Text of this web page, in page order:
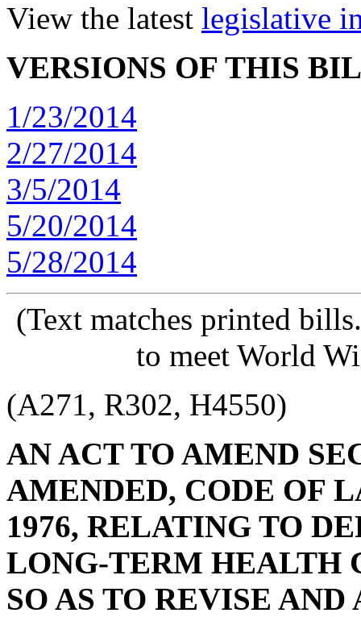
View the latest legislative
VERSIONS OF THIS
1/23/2014
2/27/2014
3/5/2014
5/20/2014
5/28/2014
(Text matches printed
to meet World
(A271, R302, H4550)
AN ACT TO AMEND
AMENDED, CODE OF
1976, RELATING TO
LONG-TERM HEALTH
SO AS TO REVISE AND